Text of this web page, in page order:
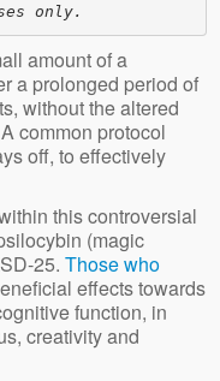
only.
amount of a
a prolonged period of
without the altered
common protocol
off, to effectively
this controversial
(magic
25.Those who
effects towards
function, in
creativity and